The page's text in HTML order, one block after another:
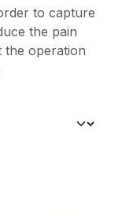
to capture
the pain
the operation